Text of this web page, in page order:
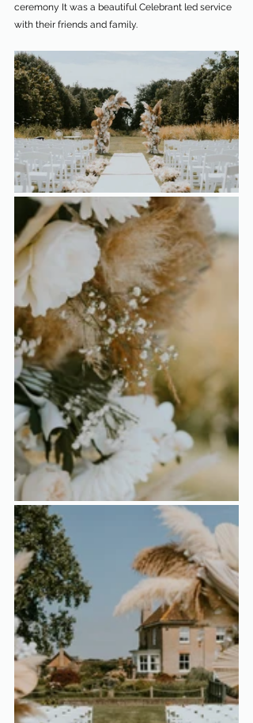
ceremony It was a beautiful Celebrant led service
with their friends and family.